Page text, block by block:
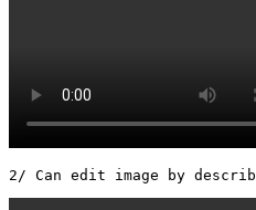
2/ Can edit image by